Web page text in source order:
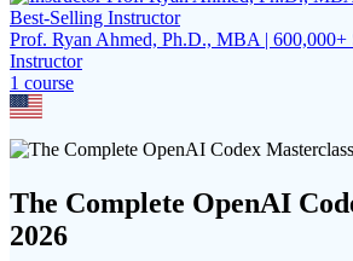
Prof. Ryan Ahmed, Ph.D., MBA | 600,000+
Instructor
1 course
The Complete OpenAI
2026